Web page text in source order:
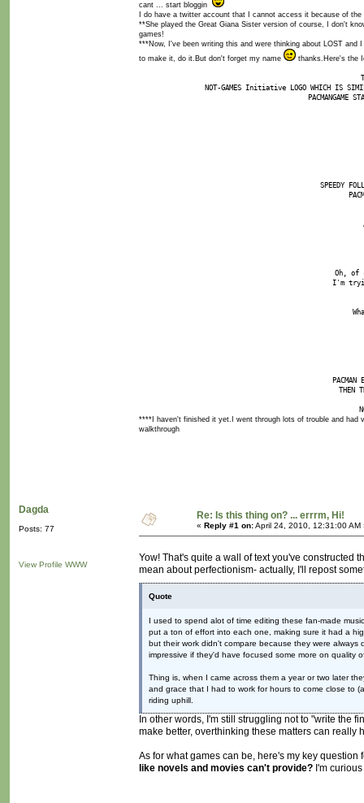
cant ... start bloggin
I do have a twitter account that I cannot access it because of the
**She played the Great Giana Sister version of course, I don't
games!
***Now, I've been writing this and were thinking about LOST
to make it, do it.But don't forget my name
thanks.Here's the
NOT-GAMES Initiative LOGO WHICH IS
PACMANGAME
SPEEDY
Oh, of
I'm
PACMAN
THEN
****I haven't finished it yet.I went through lots of trouble and
walkthrough
Dagda
Posts: 77
View Profile WWW
Re: Is this thing on? ... errrm, Hi!
« Reply #1 on:April 24, 2010, 12:31:00 AM
Yow! That's quite a wall of text you've
mean about perfectionism- actually, I'll repost
Quote
I used to spend alot of time editing these fan-made
put a ton of effort into each one, making sure it had a
but their work didn't compare because they were
impressive if they'd have focused some more on quality
Thing is, when I came across them a year or two later
and grace that I had to work for hours to come close to
riding uphill.
In other words, I'm still struggling not to "write the
make better, overthinking these matters can really
As for what games can be, here's my key question
like novels and movies can't provide? I'm